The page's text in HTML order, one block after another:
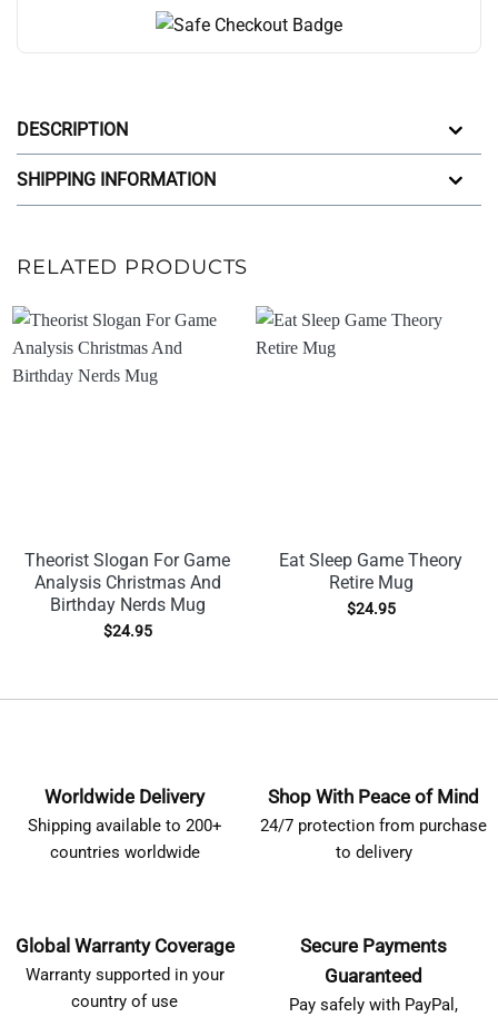
DESCRIPTION
SHIPPING INFORMATION
RELATED PRODUCTS
Theorist Slogan For Game
Analysis Christmas And
Birthday Nerds Mug
$24.95
Eat Sleep Game Theory
Retire Mug
$24.95
Worldwide Delivery
Shipping available to 200+
countries worldwide
Shop With Peace of Mind
24/7 protection from purchase
to delivery
Global Warranty Coverage
Warranty supported in your
country of use
Secure Payments
Guaranteed
Pay safely with PayPal,